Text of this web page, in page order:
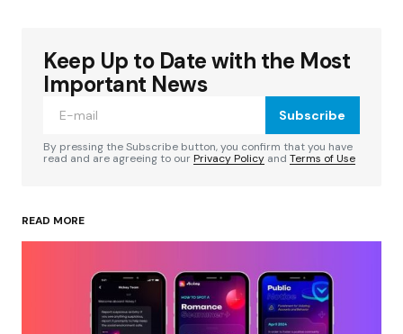
Your email address will not be published.
Required fields are marked
Your Name*
Your E-mail *
Keep Up to Date with the Most
Important News
Subscribe
By pressing the Subscribe button, you confirm that you have
read and are agreeing to ourPrivacy Policy and Terms of Use
READ MORE